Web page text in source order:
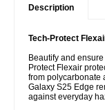
Description
Tech-Protect
Beautify and
Protect Flexair
from polycarbonate
Galaxy S25 Edge
against everyday